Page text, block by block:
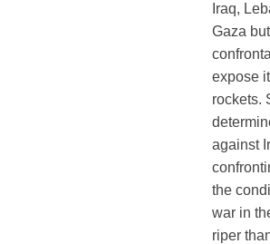
Iraq,
Gaza
expose
rockets.
against
the
war in
riper